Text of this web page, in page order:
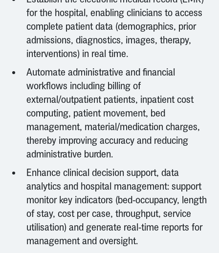
for the hospital, enabling clinicians to access
complete patient data (demographics, prior
admissions, diagnostics, images, therapy,
interventions) in real time.
Automate administrative and financial
workflows including billing of
external/outpatient patients, inpatient cost
computing, patient movement, bed
management, material/medication charges,
thereby improving accuracy and reducing
administrative burden.
Enhance clinical decision support, data
analytics and hospital management: support
monitor key indicators (bed-occupancy, length
of stay, cost per case, throughput, service
utilisation) and generate real-time reports for
management and oversight.